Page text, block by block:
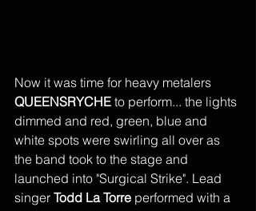
Now it was time for heavy metalers
QUEENSRYCHE to perform... the lights
dimmed and red, green, blue and
white spots were swirling all over as
the band took to the stage and
launched into "Surgical Strike". Lead
singer Todd La Torre performed with a